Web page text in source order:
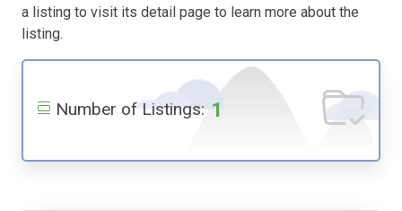
a listing to visit its detail page to learn more about the
listing.
Number of Listings: 1